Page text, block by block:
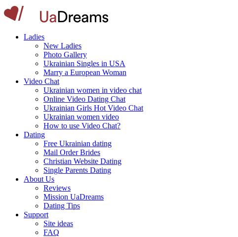
Ladies
New Ladies
Photo Gallery
Ukrainian Singles in USA
Marry a European Woman
Video Chat
Ukrainian women in video chat
Online Video Dating Chat
Ukrainian Girls Hot Video Chat
Ukrainian women video
How to use Video Chat?
Dating
Free Ukrainian dating
Mail Order Brides
Christian Website Dating
Single Parents Dating
About Us
Reviews
Mission UaDreams
Dating Tips
Support
Site ideas
FAQ